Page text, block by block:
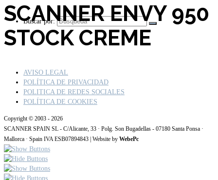
Buscar por:
SCANNER ENVY 950
STOCK CREME
AVISO LEGAL
POLÍTICA DE PRIVACIDAD
POLITICA DE REDES SOCIALES
POLÍTICA DE COOKIES
Copyright © 2003 - 2026
SCANNER SPAIN SL - C/Alicante, 33 · Polg. Son Bugadellas - 07180 Santa Ponsa ·
Mallorca · Spain IVA ESB07894843 | Website by WebePc